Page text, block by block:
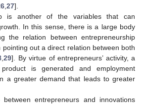
27].
is another of the variables that can
In this sense, there is a large body
the relation between entrepreneurship
out a direct relation between both
,29]. By virtue of entrepreneurs’ activity, a
is generated and employment
a greater demand that leads to greater
between entrepreneurs and innovations